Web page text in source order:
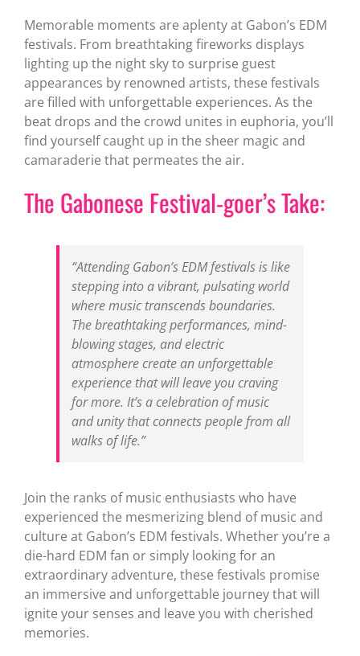
Memorable moments are aplenty at Gabon’s EDM
festivals. From breathtaking fireworks displays
lighting up the night sky to surprise guest
appearances by renowned artists, these festivals
are filled with unforgettable experiences. As the
beat drops and the crowd unites in euphoria, you’ll
find yourself caught up in the sheer magic and
camaraderie that permeates the air.
The Gabonese Festival-goer’s Take:
“Attending Gabon’s EDM festivals is like
stepping into a vibrant, pulsating world
where music transcends boundaries.
The breathtaking performances, mind-
blowing stages, and electric
atmosphere create an unforgettable
experience that will leave you craving
for more. It’s a celebration of music
and unity that connects people from all
walks of life.”
Join the ranks of music enthusiasts who have
experienced the mesmerizing blend of music and
culture at Gabon’s EDM festivals. Whether you’re a
die-hard EDM fan or simply looking for an
extraordinary adventure, these festivals promise
an immersive and unforgettable journey that will
ignite your senses and leave you with cherished
memories.